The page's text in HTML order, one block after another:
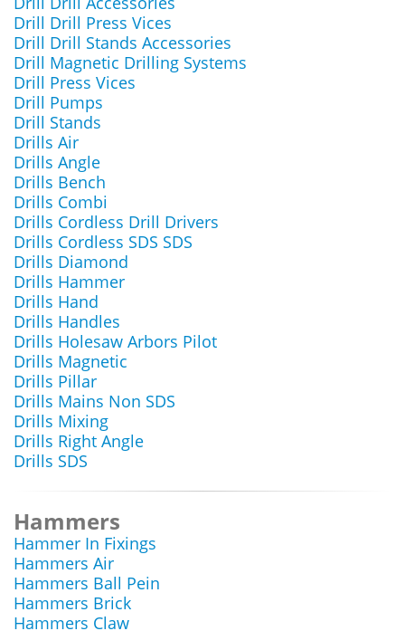
Drill Drill Press Vices
Drill Drill Stands Accessories
Drill Magnetic Drilling Systems
Drill Press Vices
Drill Pumps
Drill Stands
Drills Air
Drills Angle
Drills Bench
Drills Combi
Drills Cordless Drill Drivers
Drills Cordless SDS SDS
Drills Diamond
Drills Hammer
Drills Hand
Drills Handles
Drills Holesaw Arbors Pilot
Drills Magnetic
Drills Pillar
Drills Mains Non SDS
Drills Mixing
Drills Right Angle
Drills SDS
Hammers
Hammer In Fixings
Hammers Air
Hammers Ball Pein
Hammers Brick
Hammers Claw